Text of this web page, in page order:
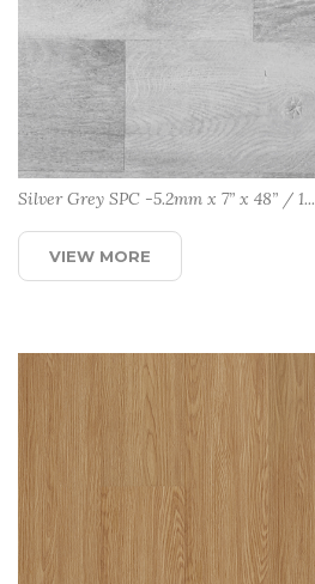
Silver Grey SPC -5.2mm x 7” x 48” / 1...
VIEW MORE